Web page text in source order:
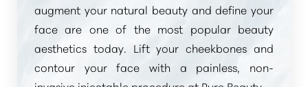
augment your natural beauty and define your
face are one of the most popular beauty
aesthetics today. Lift your cheekbones and
contour your face with a painless, non-